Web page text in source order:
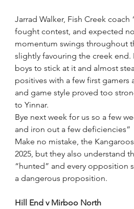
Jarrad Walker, Fish Creek coach
fought contest, and expected
momentum swings throughout
slightly favouring the creek end.
boys to stick at it and almost
positives with a few first gamers
and game style proved too
to Yinnar.
Bye next week for us so a few
and iron out a few deficiencies”
Make no mistake, the
2025, but they also understand
“hunted” and every opposition
a dangerous proposition.
Hill End v Mirboo North